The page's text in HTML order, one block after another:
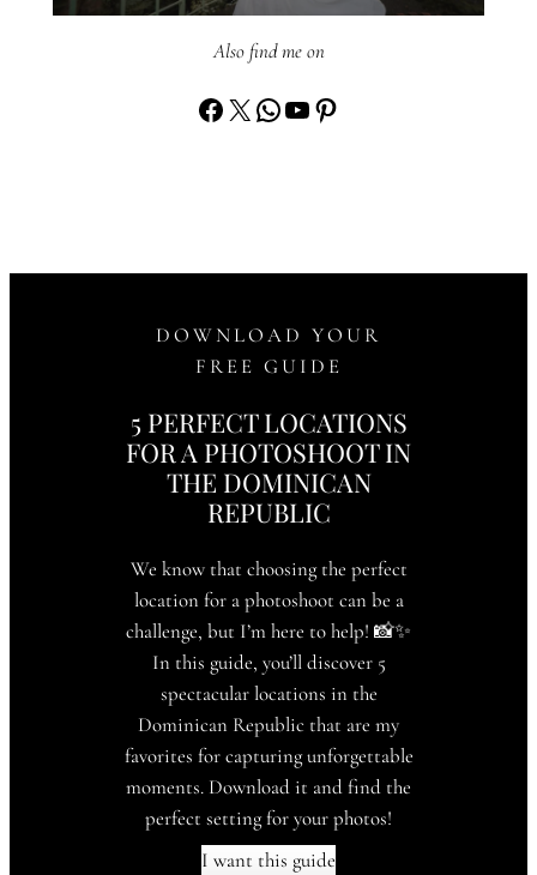
Also find me on
Facebook X WhatsApp YouTube Pinterest
DOWNLOAD YOUR
FREE GUIDE
5 PERFECT LOCATIONS
FOR A PHOTOSHOOT IN
THE DOMINICAN
REPUBLIC
We know that choosing the perfect
location for a photoshoot can be a
challenge, but I’m here to help! 📸✨
In this guide, you’ll discover 5
spectacular locations in the
Dominican Republic that are my
favorites for capturing unforgettable
moments. Download it and find the
perfect setting for your photos!
I want this guide